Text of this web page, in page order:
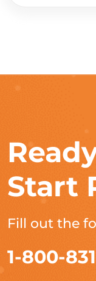
Start
Fill out the
1-800-